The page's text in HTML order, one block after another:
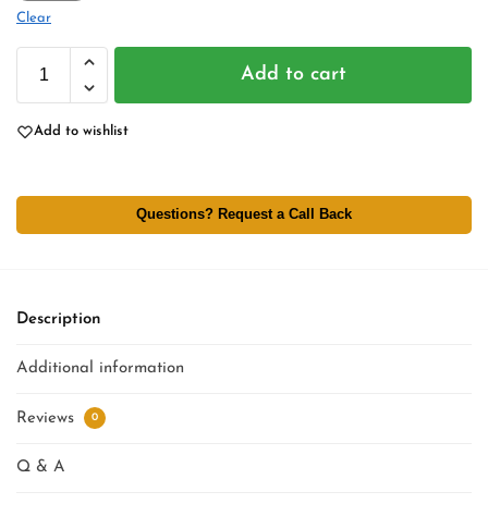
Clear
Add to cart
Add to wishlist
Questions? Request a Call Back
Description
Additional information
Reviews 0
Q & A